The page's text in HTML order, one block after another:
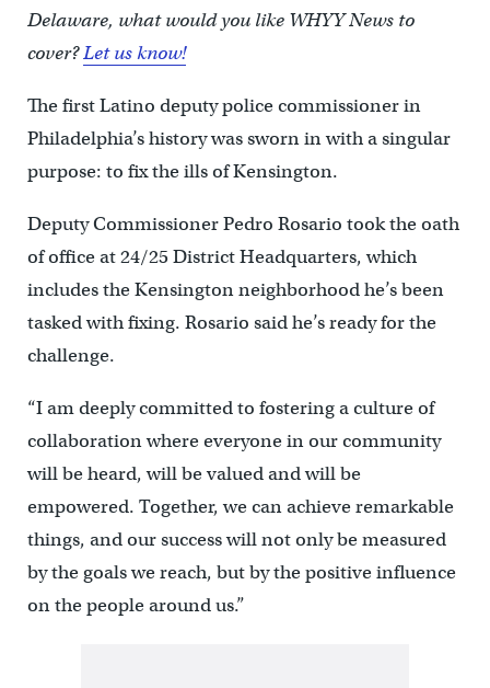
Delaware, what would you like WHYY News to
cover?Let us know!
The first Latino deputy police commissioner in
Philadelphia’s history was sworn in with a singular
purpose: to fix the ills of Kensington.
Deputy Commissioner Pedro Rosario took the oath
of office at 24/25 District Headquarters, which
includes the Kensington neighborhood he’s been
tasked with fixing. Rosario said he’s ready for the
challenge.
“I am deeply committed to fostering a culture of
collaboration where everyone in our community
will be heard, will be valued and will be
empowered. Together, we can achieve remarkable
things, and our success will not only be measured
by the goals we reach, but by the positive influence
on the people around us.”